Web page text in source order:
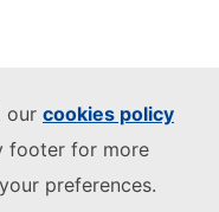
our cookies policy
footer for more
preferences.